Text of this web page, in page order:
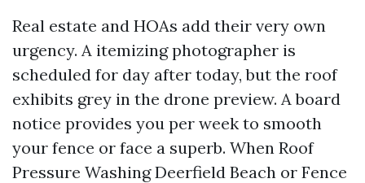
Real estate and HOAs add their very own
urgency. A itemizing photographer is
scheduled for day after today, but the roof
exhibits grey in the drone preview. A board
notice provides you per week to smooth
your fence or face a superb. When Roof
Pressure Washing Deerfield Beach or Fence